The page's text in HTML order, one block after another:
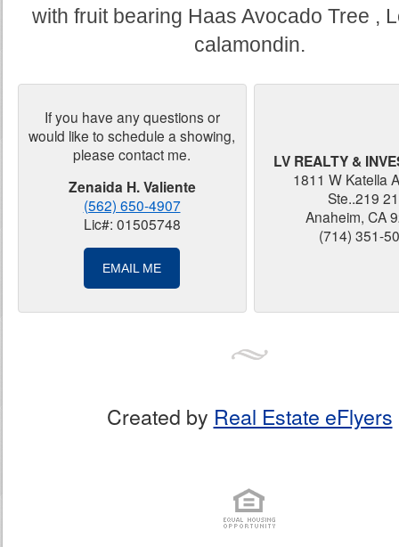
with fruit bearing Haas Avocado Tree ,
calamondin.
If you have any questions or
would like to schedule a showing,
please contact me.
Zenaida H. Valiente
(562) 650-4907
Lic#: 01505748
EMAIL ME
LV REALTY &
1811 W Katella
Ste..219
Anaheim, CA
(714) 351-
Created by Real Estate eFlyers